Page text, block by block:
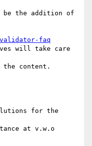
be the addition of
validator-faq
will take care
content.
for the
at v.w.o